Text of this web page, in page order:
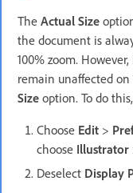
The Actual Size
the document is
100% zoom.
remain unaffected on
Size option. To do
Choose Edit >
choose Illustrator
Deselect Display